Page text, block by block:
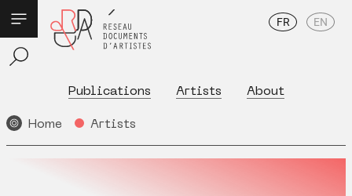
Publications Artists About
FR EN
Home Artists